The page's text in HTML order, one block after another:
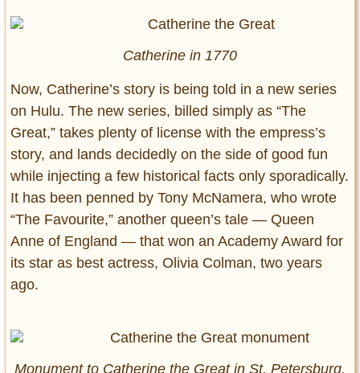
Catherine in 1770
Now, Catherine’s story is being told in a new series
on Hulu. The new series, billed simply as “The
Great,” takes plenty of license with the empress’s
story, and lands decidedly on the side of good fun
while injecting a few historical facts only sporadically.
It has been penned by Tony McNamera, who wrote
“The Favourite,” another queen’s tale — Queen
Anne of England — that won an Academy Award for
its star as best actress, Olivia Colman, two years
ago.
Monument to Catherine the Great in St. Petersburg,